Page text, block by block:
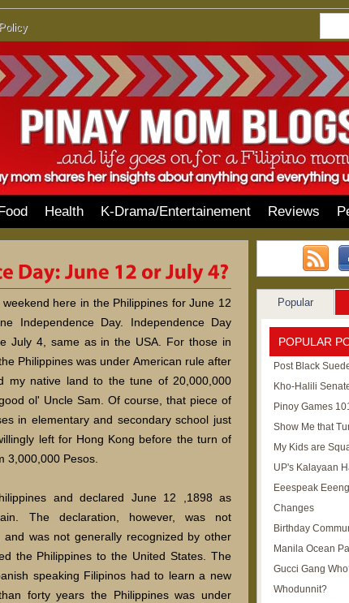
Health K-Drama/Entertainement Reviews
here in the Philippines for June 12
Independence Day. Independence Day
July 4, same as in the USA. For those in
Philippines was under American rule after
my native land to the tune of 20,000,000
ol' Uncle Sam. Of course, that piece of
in elementary and secondary school just
left for Hong Kong before the turn of
3,000,000 Pesos.
and declared June 12 ,1898 as
The declaration, however, was not
was not generally recognized by other
the Philippines to the United States. The
speaking Filipinos had to learn a new
forty years the Philippines was under
Popular
POPULAR
Post Black
Kho-Halili
Pinoy Games
Show Me that
My Kids are
UP's Kalayaan
Eeespeak
Changes
Birthday
Manila Ocean
Gucci Gang
Whodunnit?